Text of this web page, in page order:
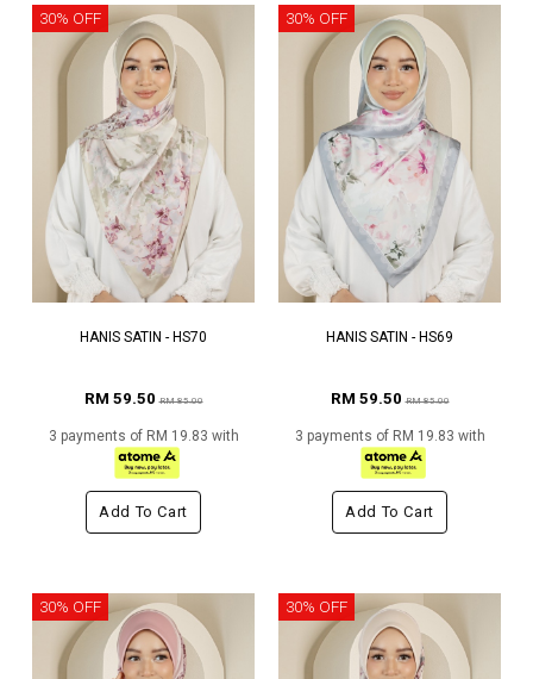
30% OFF
HANIS SATIN - HS70
RM 59.50RM 85.00
3 payments of RM 19.83 with
Add To Cart
30% OFF
HANIS SATIN - HS69
RM 59.50RM 85.00
3 payments of RM 19.83 with
Add To Cart
30% OFF 30% OFF